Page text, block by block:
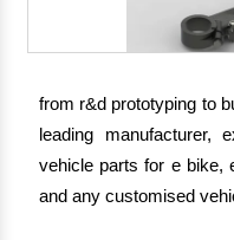
from r&d prototyping to
leading manufacturer,
vehicle parts for e bike,
and any customised